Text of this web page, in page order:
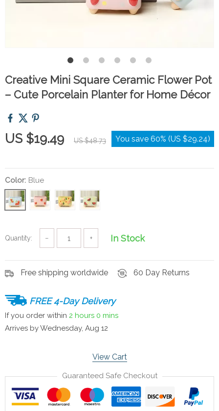
Creative Mini Square Ceramic Flower Pot
– Cute Porcelain Planter for Home Décor
US $19.49 US $48.73 You save 60% (US $29.24)
Color: Blue
Quantity: − + In Stock
Free shipping worldwide 60 Day Returns
FREE 4-Day Delivery
If you order within 2 hours 0 mins
Arrives byWednesday, Aug 12
View Cart
Guaranteed Safe Checkout